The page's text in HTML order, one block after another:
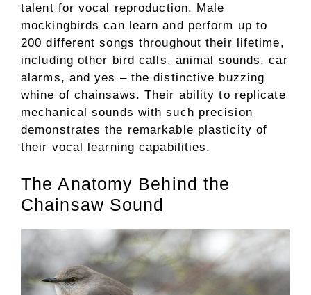
talent for vocal reproduction. Male
mockingbirds can learn and perform up to
200 different songs throughout their lifetime,
including other bird calls, animal sounds, car
alarms, and yes – the distinctive buzzing
whine of chainsaws. Their ability to replicate
mechanical sounds with such precision
demonstrates the remarkable plasticity of
their vocal learning capabilities.
The Anatomy Behind the
Chainsaw Sound